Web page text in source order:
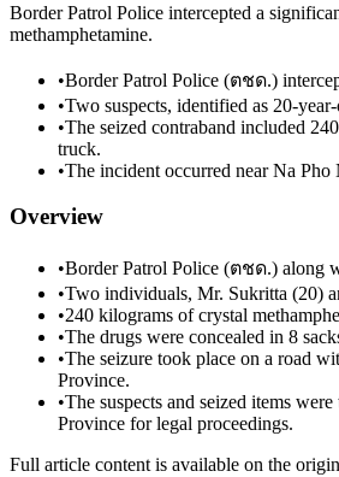
Border Patrol Police intercepted a
methamphetamine.
•Border Patrol Police (ตชด.)
•Two suspects, identified as 20-
•The seized contraband included
truck.
•The incident occurred near Na
Overview
•Border Patrol Police (ตชด.) along
•Two individuals, Mr. Sukritta (20)
•240 kilograms of crystal
•The drugs were concealed in 8
•The seizure took place on a road
Province.
•The suspects and seized items
Province for legal proceedings.
Full article content is available on the